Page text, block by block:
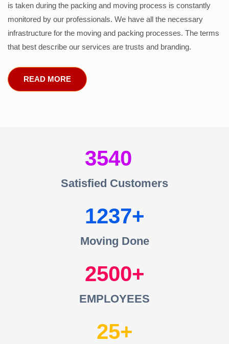
is taken during the packing and moving process is constantly
monitored by our professionals. We have all the necessary
infrastructure for the moving and packing processes. The terms
that best describe our services are trusts and branding.
READ MORE
3540
Satisfied Customers
1237
Moving Done
2500
EMPLOYEES
25